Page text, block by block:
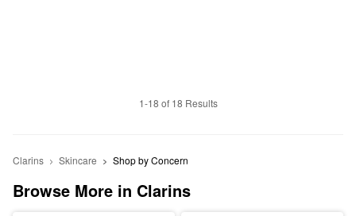
1-18 of 18 Results
Clarins Skincare Shop by Concern
Browse More in Clarins